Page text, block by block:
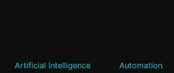
Artificial Intelligence Automation